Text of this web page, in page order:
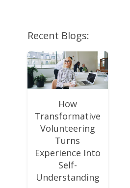
Recent Blogs:
How
Transformative
Volunteering
Turns
Experience Into
Self-
Understanding